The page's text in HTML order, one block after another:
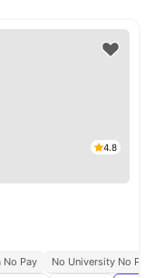
4.8
No Pay
No University No Pay